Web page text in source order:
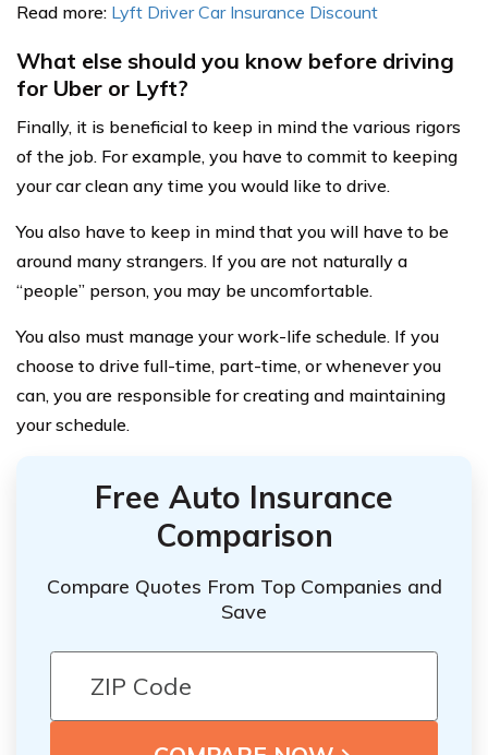
Read more: Lyft Driver Car Insurance Discount
What else should you know before driving
for Uber or Lyft?
Finally, it is beneficial to keep in mind the various rigors
of the job. For example, you have to commit to keeping
your car clean any time you would like to drive.
You also have to keep in mind that you will have to be
around many strangers. If you are not naturally a
“people” person, you may be uncomfortable.
You also must manage your work-life schedule. If you
choose to drive full-time, part-time, or whenever you
can, you are responsible for creating and maintaining
your schedule.
Free Auto Insurance
Comparison
Compare Quotes From Top Companies and
Save